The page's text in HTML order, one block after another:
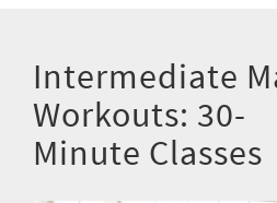
Intermediate
Workouts: 30-
Minute Classes